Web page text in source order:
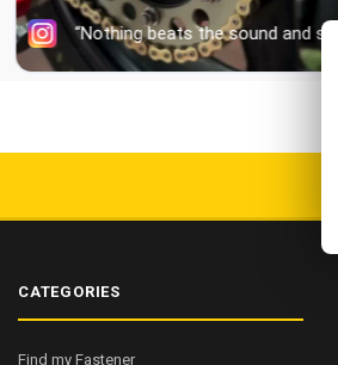
CATEGORIES
Find my Fastener